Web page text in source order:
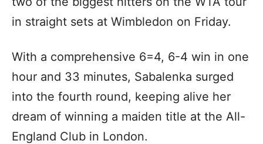
in straight sets at Wimbledon on Friday.
With a comprehensive 6=4, 6-4 win in one
hour and 33 minutes, Sabalenka surged
into the fourth round, keeping alive her
dream of winning a maiden title at the All-
England Club in London.